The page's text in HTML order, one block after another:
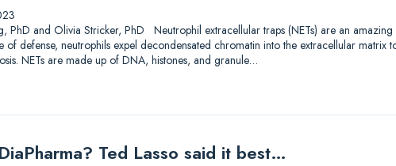
PhD and Olivia Stricker, PhD Neutrophil extracellular traps (NETs) are an
of defense, neutrophils expel decondensated chromatin into the extracellular matrix
NETs are made up of DNA, histones, and granule…
Ted Lasso said it best…